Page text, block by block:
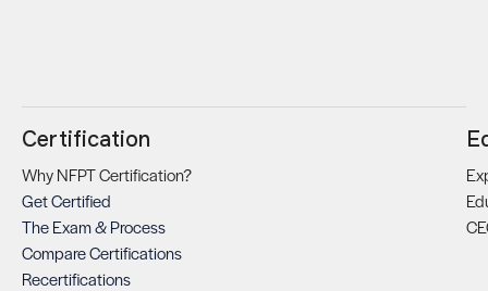
Certification
Why NFPT Certification?
Get Certified
The Exam & Process
Compare Certifications
Recertifications